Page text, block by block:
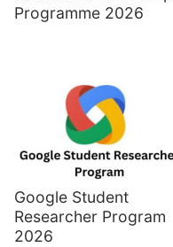
Programme 2026
Google Student
Researcher Program
2026